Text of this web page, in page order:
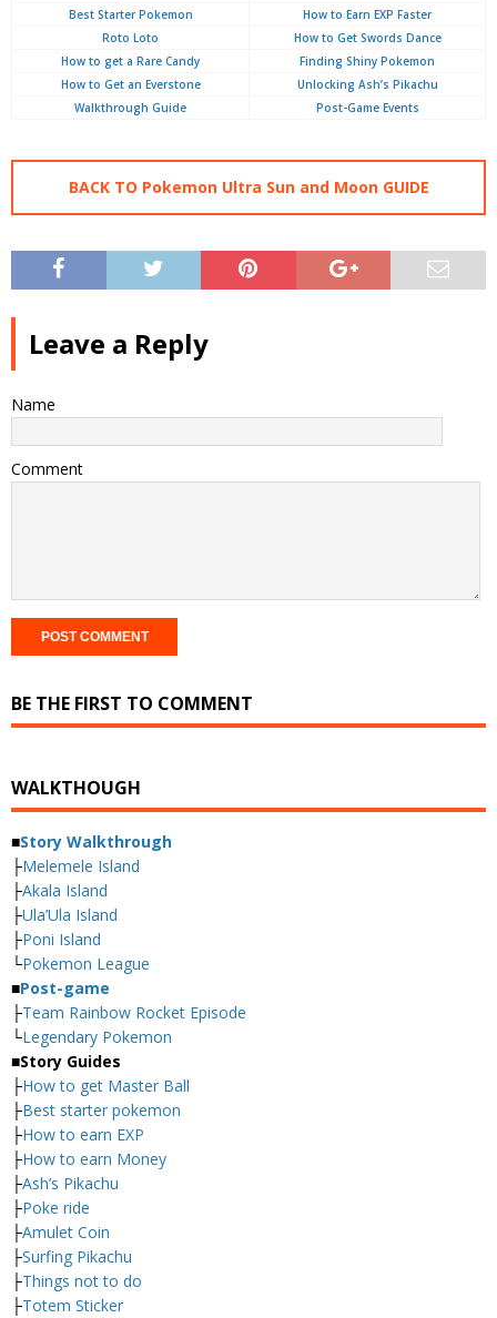
Best Starter Pokemon
How to Earn EXP Faster
Roto Loto
How to Get Swords Dance
How to get a Rare Candy
Finding Shiny Pokemon
How to Get an Everstone
Unlocking Ash’s Pikachu
Walkthrough Guide
Post-Game Events
BACK TO Pokemon Ultra Sun and Moon GUIDE
Leave a Reply
Name
Comment
BE THE FIRST TO COMMENT
WALKTHOUGH
■Story Walkthrough
├Melemele Island
├Akala Island
├Ula’Ula Island
├Poni Island
└Pokemon League
■Post-game
├Team Rainbow Rocket Episode
└Legendary Pokemon
■Story Guides
├How to get Master Ball
├Best starter pokemon
├How to earn EXP
├How to earn Money
├Ash’s Pikachu
├Poke ride
├Amulet Coin
├Surfing Pikachu
├Things not to do
├Totem Sticker